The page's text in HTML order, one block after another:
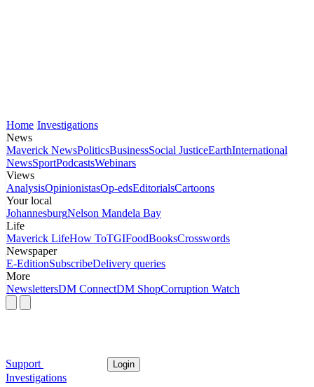
Home Investigations
News
Maverick NewsPoliticsBusinessSocial JusticeEarthInternational
NewsSportPodcastsWebinars
Views
AnalysisOpinionistasOp-edsEditorialsCartoons
Your local
JohannesburgNelson Mandela Bay
Life
Maverick LifeHow ToTGIFoodBooksCrosswords
Newspaper
E-EditionSubscribeDelivery queries
More
NewslettersDM ConnectDM ShopCorruption Watch
Support Login
Investigations